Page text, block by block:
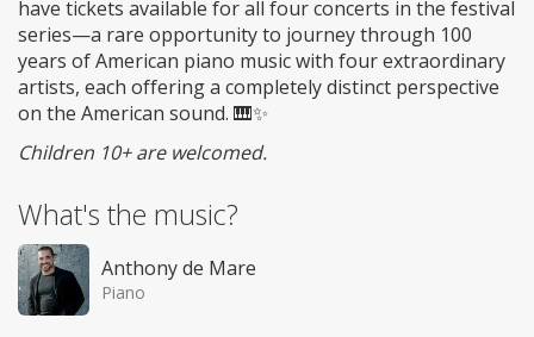
have tickets available for all four concerts in the festival
series—a rare opportunity to journey through 100
years of American piano music with four extraordinary
artists, each offering a completely distinct perspective
on the American sound. 🎹✨
Children 10+ are welcomed.
What's the music?
Anthony de Mare
Piano